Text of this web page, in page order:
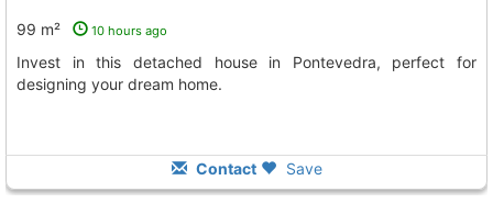
99 m² 10 hours ago
Invest in this detached house in Pontevedra, perfect for
designing your dream home.
Contact Save